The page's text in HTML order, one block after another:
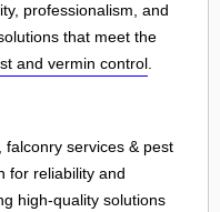
professionalism, and
that meet the
and vermin control
services & pest
for reliability and
high-quality solutions